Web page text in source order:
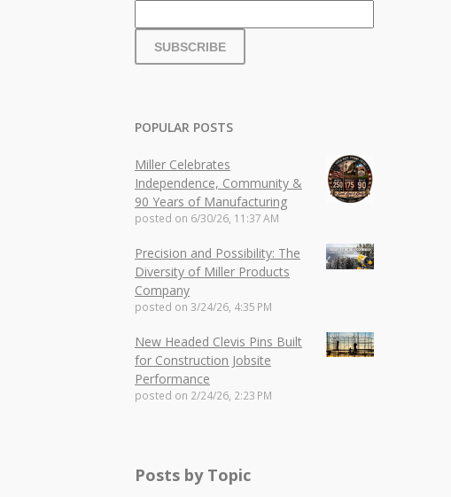
POPULAR POSTS
Miller Celebrates
Independence, Community &
90 Years of Manufacturing
posted on 6/30/26, 11:37 AM
Precision and Possibility: The
Diversity of Miller Products
Company
posted on 3/24/26, 4:35 PM
New Headed Clevis Pins Built
for Construction Jobsite
Performance
posted on 2/24/26, 2:23 PM
Posts by Topic